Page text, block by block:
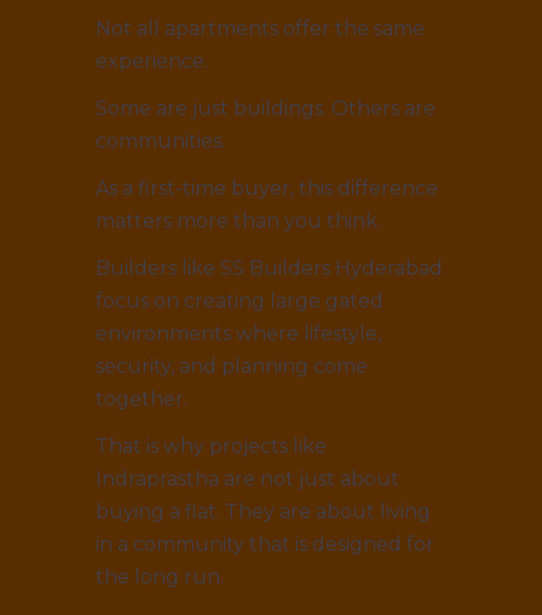
Not all apartments offer the same
experience.
Some are just buildings. Others are
communities.
As a first-time buyer, this difference
matters more than you think.
Builders like SS Builders Hyderabad
focus on creating large gated
environments where lifestyle,
security, and planning come
together.
That is why projects like
Indraprastha are not just about
buying a flat. They are about living
in a community that is designed for
the long run.